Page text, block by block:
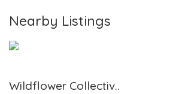
Nearby Listings
Wildflower Collectiv..